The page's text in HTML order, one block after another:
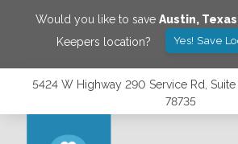
Would you like to save Austin, Texas
Keepers location?
Yes! Save
5424 W Highway 290 Service Rd, Suite
78735